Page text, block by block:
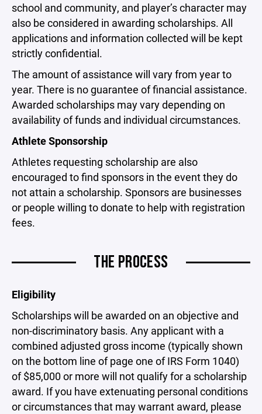
school and community, and player’s character may
also be considered in awarding scholarships. All
applications and information collected will be kept
strictly confidential.
The amount of assistance will vary from year to
year. There is no guarantee of financial assistance.
Awarded scholarships may vary depending on
availability of funds and individual circumstances.
Athlete Sponsorship
Athletes requesting scholarship are also
encouraged to find sponsors in the event they do
not attain a scholarship. Sponsors are businesses
or people willing to donate to help with registration
fees.
THE PROCESS
Eligibility
Scholarships will be awarded on an objective and
non-discriminatory basis. Any applicant with a
combined adjusted gross income (typically shown
on the bottom line of page one of IRS Form 1040)
of $85,000 or more will not qualify for a scholarship
award. If you have extenuating personal conditions
or circumstances that may warrant award, please